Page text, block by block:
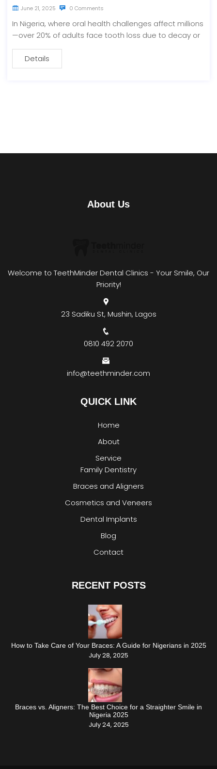
June 21, 2025 0 Comments
In Nigeria, where oral health challenges affect millions
—over 20% of adults face tooth loss due to decay or
Details
About Us
Welcome to TeethMinder Dental Clinics - Your Smile, Our
Priority!
23 Sadiku St, Mushin, Lagos
0810 492 2070
info@teethminder.com
QUICK LINK
Home
About
Service
Family Dentistry
Braces and Aligners
Cosmetics and Veneers
Dental Implants
Blog
Contact
RECENT POSTS
How to Take Care of Your Braces: A Guide for Nigerians in 2025
July 28, 2025
Braces vs. Aligners: The Best Choice for a Straighter Smile in
Nigeria 2025
July 24, 2025